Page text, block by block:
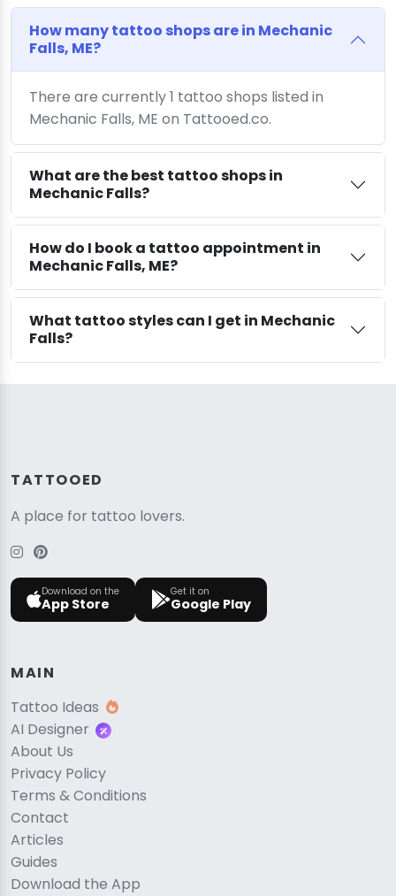
How many tattoo shops are in Mechanic
Falls, ME?
There are currently 1 tattoo shops listed in
Mechanic Falls, ME on Tattooed.co.
What are the best tattoo shops in
Mechanic Falls?
How do I book a tattoo appointment in
Mechanic Falls, ME?
What tattoo styles can I get in Mechanic
Falls?
TATTOOED
A place for tattoo lovers.
Download on the
App Store
Get it on
Google Play
MAIN
Tattoo Ideas
AI Designer
About Us
Privacy Policy
Terms & Conditions
Contact
Articles
Guides
Download the App